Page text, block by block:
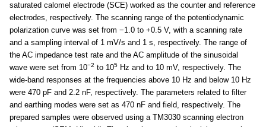
saturated calomel electrode (SCE) worked as the counter and reference
electrodes, respectively. The scanning range of the potentiodynamic
polarization curve was set from −1.0 to +0.5 V, with a scanning rate
and a sampling interval of 1 mV/s and 1 s, respectively. The range of
the AC impedance test rate and the AC amplitude of the sinusoidal
wave were set from 10−2 to 105 Hz and to 10 mV, respectively. The
wide-band responses at the frequencies above 10 Hz and below 10 Hz
were 470 pF and 2.2 nF, respectively. The parameters related to filter
and earthing modes were set as 470 nF and field, respectively. The
prepared samples were observed using a TM3030 scanning electron